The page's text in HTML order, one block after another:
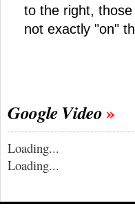
to the right,
not exactly "on"
Google Video
Loading...
Loading...